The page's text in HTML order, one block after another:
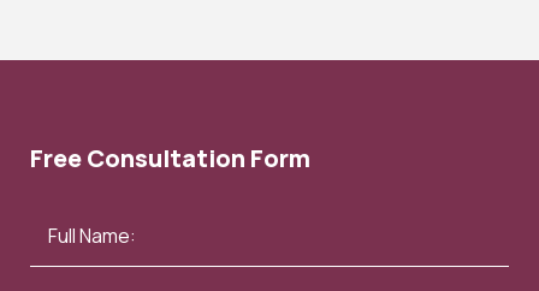
Free Consultation Form